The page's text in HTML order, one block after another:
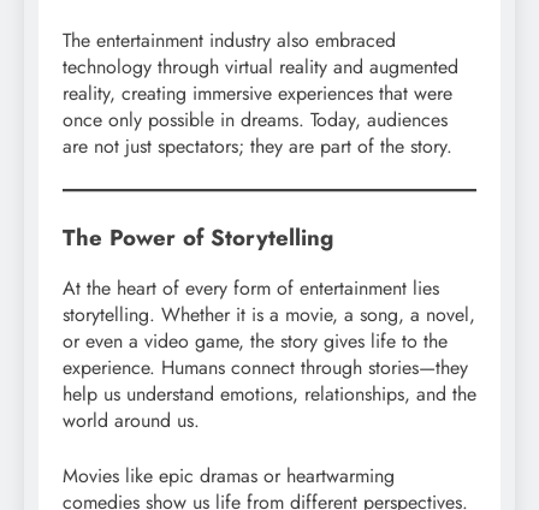
The entertainment industry also embraced
technology through virtual reality and augmented
reality, creating immersive experiences that were
once only possible in dreams. Today, audiences
are not just spectators; they are part of the story.
The Power of Storytelling
At the heart of every form of entertainment lies
storytelling. Whether it is a movie, a song, a novel,
or even a video game, the story gives life to the
experience. Humans connect through stories—they
help us understand emotions, relationships, and the
world around us.
Movies like epic dramas or heartwarming
comedies show us life from different perspectives.